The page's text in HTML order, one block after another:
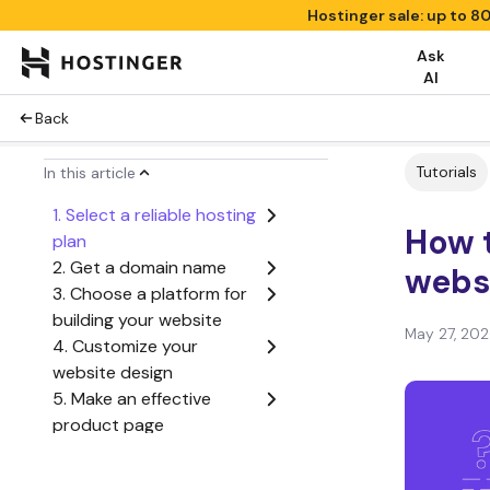
Hostinger sale: up to
Ask
AI
Back
In this article
1. Select a reliable hosting
plan
2. Get a domain name
3. Choose a platform for
building your website
4. Customize your
website design
5. Make an effective
product page
Tutorials
How
May 27,